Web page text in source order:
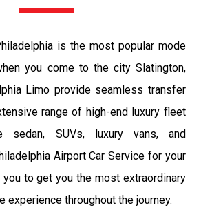
is the most popular mode
you come to the city Slatington,
Limo provide seamless transfer
range of high-end luxury fleet
sedan, SUVs, luxury vans, and
Airport Car Service for your
to get you the most extraordinary
experience throughout the journey.